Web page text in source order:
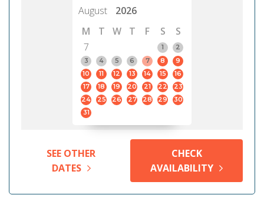
August
2026
M
T W T F S
S
7
1
2
3
4 5 6 7 8
9
10
11 12 13 14 15
16
17
18 19 20 21 22
23
24
25 26 27 28 29
30
31
SEE OTHER
DATES
CHECK
AVAILABILITY